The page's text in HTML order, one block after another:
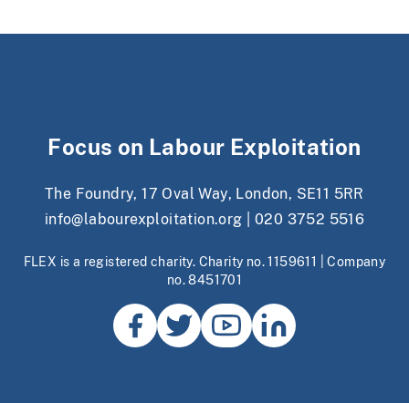
Focus on Labour Exploitation
The Foundry, 17 Oval Way, London, SE11 5RR
info@labourexploitation.org
020 3752 5516
FLEX is a registered charity. Charity no. 1159611 | Company
no. 8451701